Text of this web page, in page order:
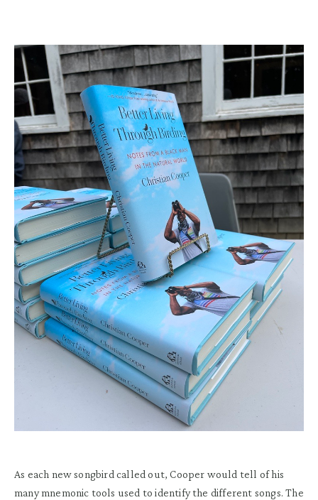
As each new songbird called out, Cooper would tell of his
many mnemonic tools used to identify the different songs. The